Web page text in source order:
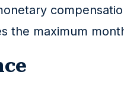
the maximum